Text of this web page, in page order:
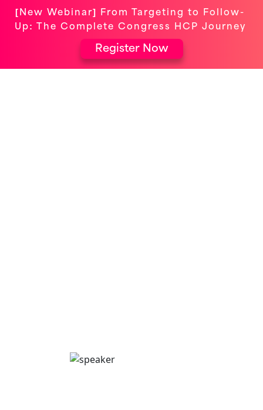
[New Webinar] From Targeting to Follow-
Up: The Complete Congress HCP Journey
Register Now